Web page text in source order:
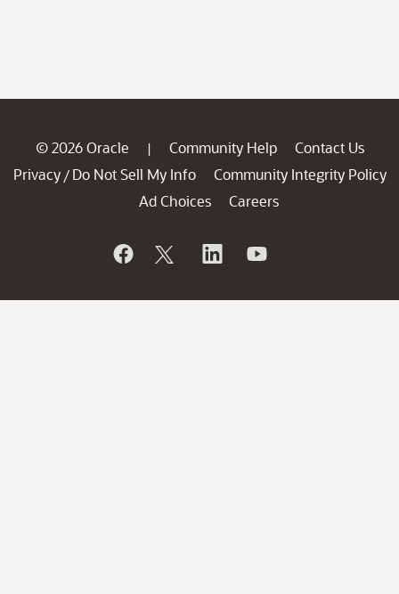
© 2026 Oracle | Community Help
Contact Us
Privacy / Do Not Sell My Info
Community Integrity Policy
Ad Choices
Careers